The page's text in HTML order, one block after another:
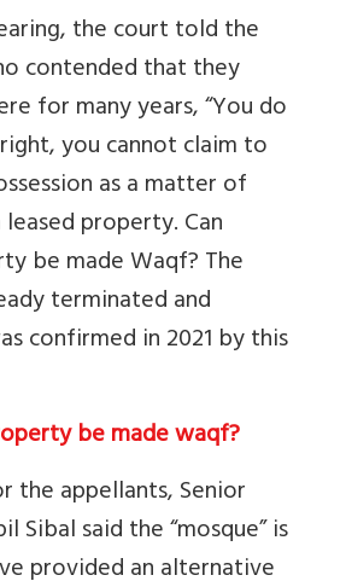
the court told the
contended that they
for many years, “You do
you cannot claim to
as a matter of
property. Can
be made Waqf? The
terminated and
confirmed in 2021 by this
be made waqf?
the appellants, Senior
Sibal said the “mosque” is
provided an alternative